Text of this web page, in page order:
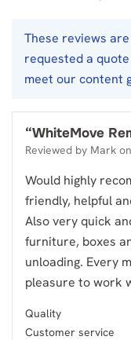
These reviews
requested a
meet our content
“WhiteMove
Reviewed by Mark on
Would highly
friendly, helpful
Also very quick
furniture, boxes
unloading. Every
pleasure to work
Quality
Customer service